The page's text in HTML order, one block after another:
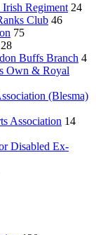
Regiment 24
Club 46
75
28
Buffs Branch 4
Own & Royal
(Blesma)
Association 14
Disabled Ex-